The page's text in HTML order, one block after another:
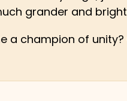
grander and
a champion of